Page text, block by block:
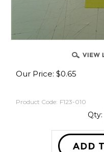
Our Price: $0.65
Product Code: F123-010
Qty: